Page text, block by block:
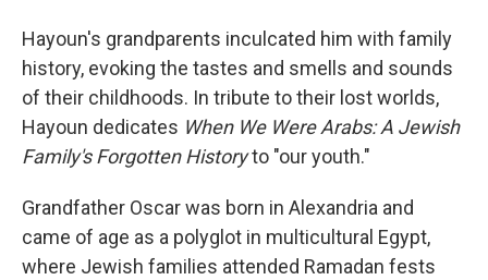
Hayoun's grandparents inculcated him with family
history, evoking the tastes and smells and sounds
of their childhoods. In tribute to their lost worlds,
Hayoun dedicates When We Were Arabs: A Jewish
Family's Forgotten Historyto "our youth."
Grandfather Oscar was born in Alexandria and
came of age as a polyglot in multicultural Egypt,
where Jewish families attended Ramadan fests